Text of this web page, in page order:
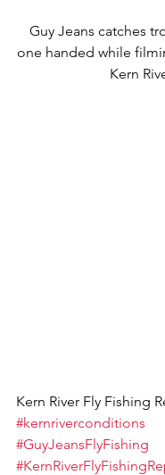
Guy Jeans catches
one handed while
Kern
Kern River Fly Fishing
#kernriverconditions
#GuyJeansFlyFishing